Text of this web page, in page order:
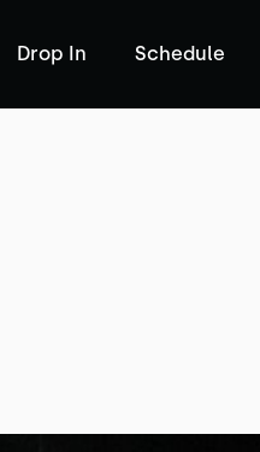
Drop In Schedule